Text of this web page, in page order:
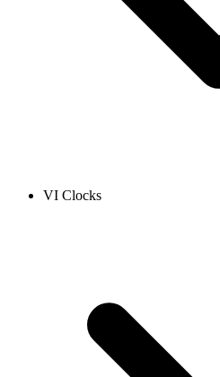
VI Clocks